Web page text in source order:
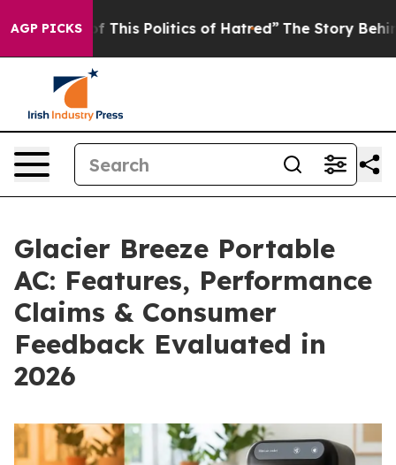
AGP PICKS
Politics of Hatred” The Story Behind Trump’s
Glacier Breeze Portable
AC: Features, Performance
Claims & Consumer
Feedback Evaluated in
2026